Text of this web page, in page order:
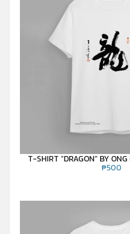
T-SHIRT “DRAGON” BY
₱500